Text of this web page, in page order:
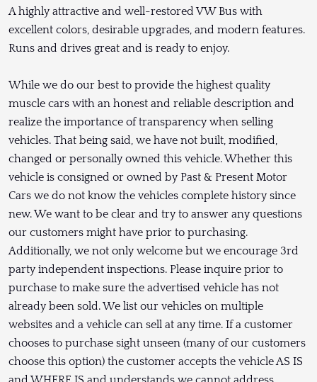
A highly attractive and well-restored VW Bus with
excellent colors, desirable upgrades, and modern features.
Runs and drives great and is ready to enjoy.
While we do our best to provide the highest quality
muscle cars with an honest and reliable description and
realize the importance of transparency when selling
vehicles. That being said, we have not built, modified,
changed or personally owned this vehicle. Whether this
vehicle is consigned or owned by Past & Present Motor
Cars we do not know the vehicles complete history since
new. We want to be clear and try to answer any questions
our customers might have prior to purchasing.
Additionally, we not only welcome but we encourage 3rd
party independent inspections. Please inquire prior to
purchase to make sure the advertised vehicle has not
already been sold. We list our vehicles on multiple
websites and a vehicle can sell at any time. If a customer
chooses to purchase sight unseen (many of our customers
choose this option) the customer accepts the vehicle AS IS